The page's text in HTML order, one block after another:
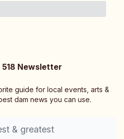
518 Newsletter
guide for local events, arts &
dam news you can use.